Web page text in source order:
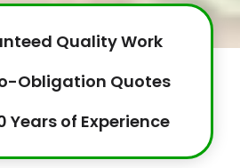
Quality Work
Obligation Quotes
Years of Experience